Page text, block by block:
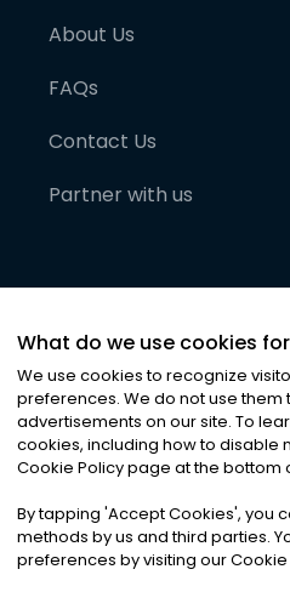
About Us
FAQs
Contact Us
Partner with us
©2026Noa News Ltd.
Privacy|Terms &
What do we use cookies
We use cookies to recognize
preferences. We do not use them
advertisements on our site. To
cookies, including how to disable
Cookie Policy page at the bottom
By tapping 'Accept Cookies', you
methods by us and third parties.
preferences by visiting our